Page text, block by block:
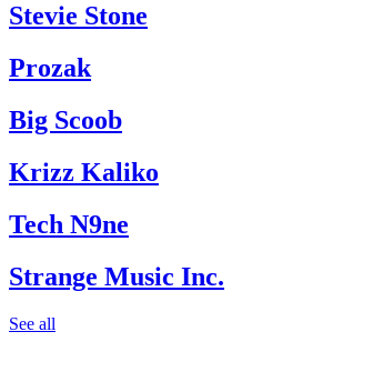
Stevie Stone
Prozak
Big Scoob
Krizz Kaliko
Tech N9ne
Strange Music Inc.
See all